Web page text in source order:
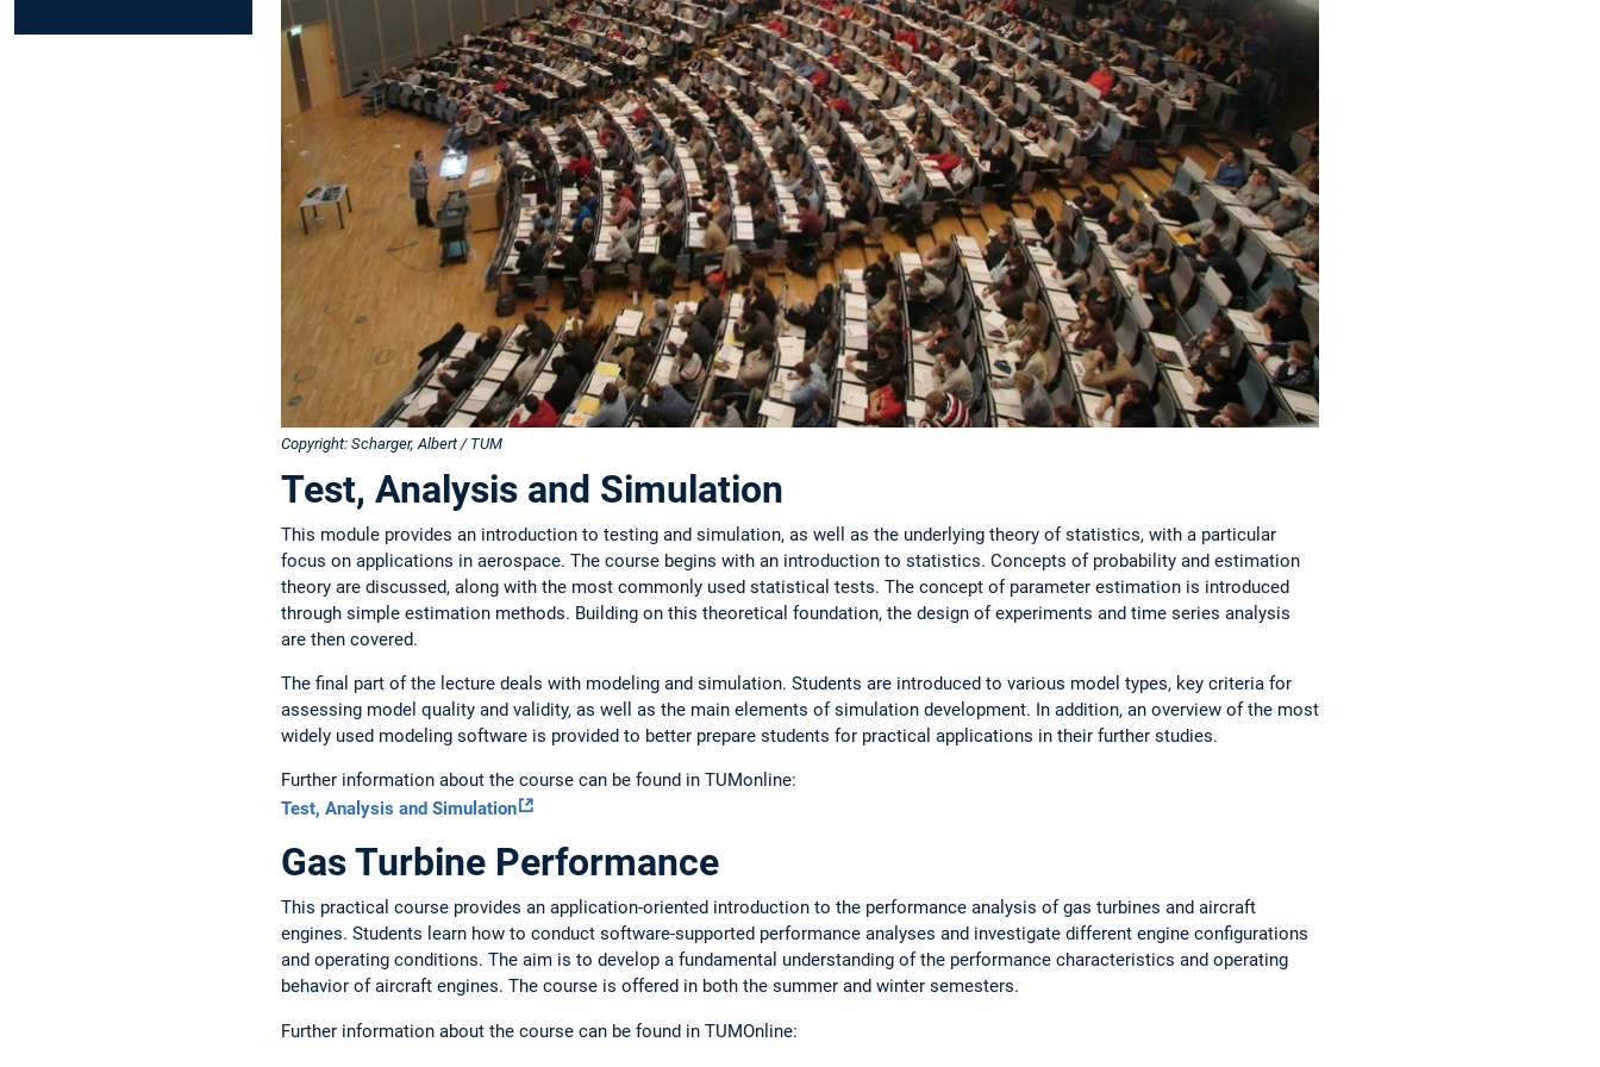
Copyright: Scharger, Albert / TUM
Test, Analysis and Simulation
This module provides an introduction to testing and simulation, as well as the underlying theory of statistics, with a particular
focus on applications in aerospace. The course begins with an introduction to statistics. Concepts of probability and estimation
theory are discussed, along with the most commonly used statistical tests. The concept of parameter estimation is introduced
through simple estimation methods. Building on this theoretical foundation, the design of experiments and time series analysis
are then covered.
The final part of the lecture deals with modeling and simulation. Students are introduced to various model types, key criteria for
assessing model quality and validity, as well as the main elements of simulation development. In addition, an overview of the most
widely used modeling software is provided to better prepare students for practical applications in their further studies.
Further information about the course can be found in TUMonline:
Test, Analysis and Simulation
Gas Turbine Performance
This practical course provides an application-oriented introduction to the performance analysis of gas turbines and aircraft
engines. Students learn how to conduct software-supported performance analyses and investigate different engine configurations
and operating conditions. The aim is to develop a fundamental understanding of the performance characteristics and operating
behavior of aircraft engines. The course is offered in both the summer and winter semesters.
Further information about the course can be found in TUMOnline: